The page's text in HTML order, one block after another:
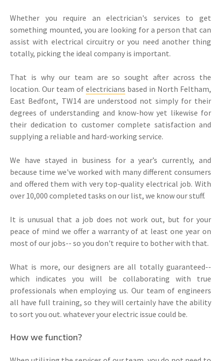
Whether you require an electrician's services to get
something mounted, you are looking for a person that can
assist with electrical circuitry or you need another thing
totally, picking the ideal company is important.
That is why our team are so sought after across the
location. Our team of electricians based in North Feltham,
East Bedfont, TW14 are understood not simply for their
degrees of understanding and know-how yet likewise for
their dedication to customer complete satisfaction and
supplying a reliable and hard-working service.
We have stayed in business for a year’s currently, and
because time we've worked with many different consumers
and offered them with very top-quality electrical job. With
over 10,000 completed tasks on our list, we know our stuff.
It is unusual that a job does not work out, but for your
peace of mind we offer a warranty of at least one year on
most of our jobs-- so you don't require to bother with that.
What is more, our designers are all totally guaranteed--
which indicates you will be collaborating with true
professionals when employing us. Our team of engineers
all have full training, so they will certainly have the ability
to sort you out. whatever your electric issue could be.
How we function?